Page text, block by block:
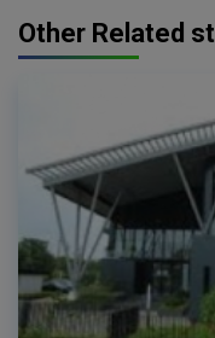
Other Related